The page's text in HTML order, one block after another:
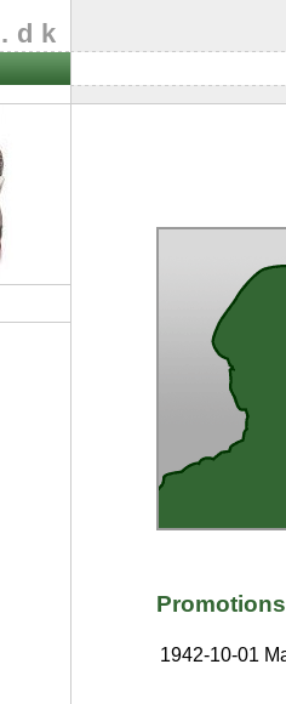
.dk
Promotions
1942-10-01